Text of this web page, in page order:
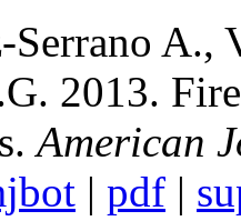
Serrano A.,
2013.
American
| pdf |